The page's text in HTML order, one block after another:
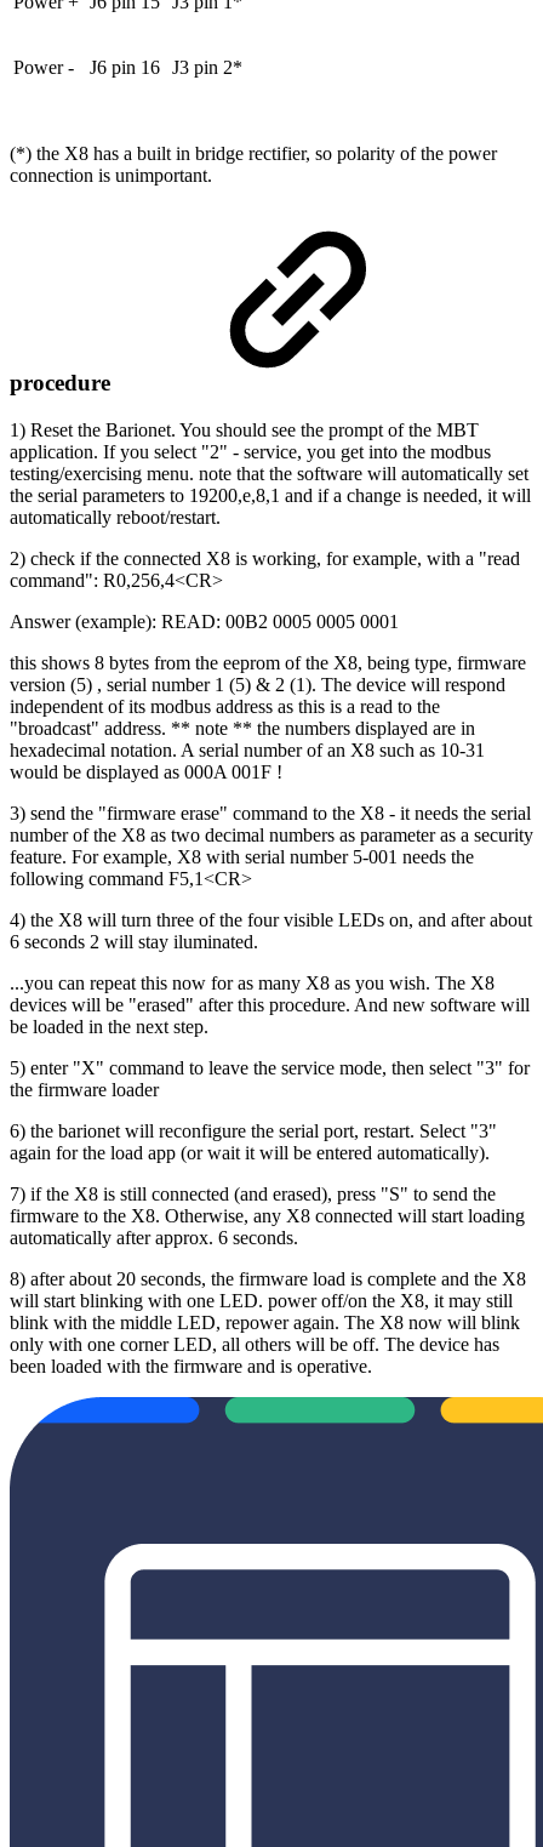
Power - J6 pin 16 J3 pin 2*
(*) the X8 has a built in bridge rectifier, so polarity of the power
connection is unimportant.
procedure
1) Reset the Barionet. You should see the prompt of the MBT
application. If you select "2" - service, you get into the modbus
testing/exercising menu. note that the software will automatically set
the serial parameters to 19200,e,8,1 and if a change is needed, it will
automatically reboot/restart.
2) check if the connected X8 is working, for example, with a "read
command": R0,256,4<CR>
Answer (example): READ: 00B2 0005 0005 0001
this shows 8 bytes from the eeprom of the X8, being type, firmware
version (5) , serial number 1 (5) & 2 (1). The device will respond
independent of its modbus address as this is a read to the
"broadcast" address. ** note ** the numbers displayed are in
hexadecimal notation. A serial number of an X8 such as 10-31
would be displayed as 000A 001F !
3) send the "firmware erase" command to the X8 - it needs the serial
number of the X8 as two decimal numbers as parameter as a security
feature. For example, X8 with serial number 5-001 needs the
following command F5,1<CR>
4) the X8 will turn three of the four visible LEDs on, and after about
6 seconds 2 will stay iluminated.
...you can repeat this now for as many X8 as you wish. The X8
devices will be "erased" after this procedure. And new software will
be loaded in the next step.
5) enter "X" command to leave the service mode, then select "3" for
the firmware loader
6) the barionet will reconfigure the serial port, restart. Select "3"
again for the load app (or wait it will be entered automatically).
7) if the X8 is still connected (and erased), press "S" to send the
firmware to the X8. Otherwise, any X8 connected will start loading
automatically after approx. 6 seconds.
8) after about 20 seconds, the firmware load is complete and the X8
will start blinking with one LED. power off/on the X8, it may still
blink with the middle LED, repower again. The X8 now will blink
only with one corner LED, all others will be off. The device has
been loaded with the firmware and is operative.